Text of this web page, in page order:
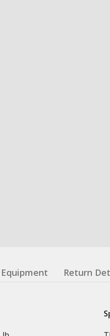
Return